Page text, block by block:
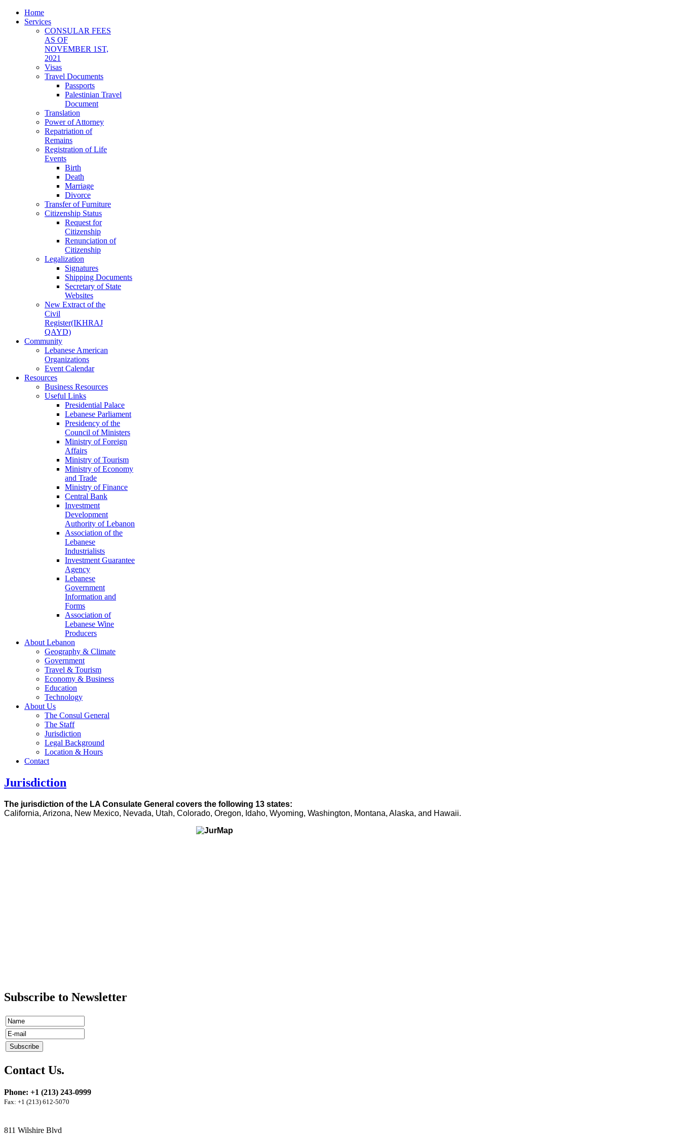
Home
Services
CONSULAR FEES
AS OF
NOVEMBER 1ST,
2021
Visas
Travel Documents
Passports
Palestinian Travel
Document
Translation
Power of Attorney
Repatriation of
Remains
Registration of Life
Events
Birth
Death
Marriage
Divorce
Transfer of Furniture
Citizenship Status
Request for
Citizenship
Renunciation of
Citizenship
Legalization
Signatures
Shipping Documents
Secretary of State
Websites
New Extract of the
Civil
Register(IKHRAJ
QAYD)
Community
Lebanese American
Organizations
Event Calendar
Resources
Business Resources
Useful Links
Presidential Palace
Lebanese Parliament
Presidency of the
Council of Ministers
Ministry of Foreign
Affairs
Ministry of Tourism
Ministry of Economy
and Trade
Ministry of Finance
Central Bank
Investment
Development
Authority of Lebanon
Association of the
Lebanese
Industrialists
Investment Guarantee
Agency
Lebanese
Government
Information and
Forms
Association of
Lebanese Wine
Producers
About Lebanon
Geography & Climate
Government
Travel & Tourism
Economy & Business
Education
Technology
About Us
The Consul General
The Staff
Jurisdiction
Legal Background
Location & Hours
Contact
Jurisdiction
The jurisdiction of the LA Consulate General covers the following 13 states:
California, Arizona, New Mexico, Nevada, Utah, Colorado, Oregon, Idaho, Wyoming, Washington, Montana, Alaska, and Hawaii.
Subscribe to Newsletter
Contact Us.
Phone: +1 (213) 243-0999
Fax: +1 (213) 612-5070
811 Wilshire Blvd